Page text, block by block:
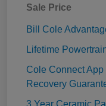
Sale Price
Bill Cole
Lifetime
Cole Connect
Recovery
3 Year Ceramic